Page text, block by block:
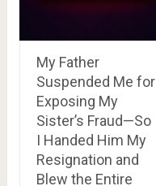
My Father
Suspended Me for
Exposing My
Sister’s Fraud—So
I Handed Him My
Resignation and
Blew the Entire